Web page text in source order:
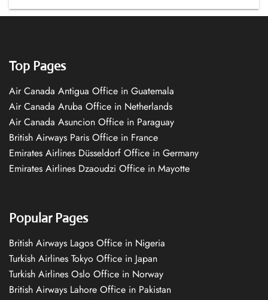
Top Pages
Air Canada Antigua Office in Guatemala
Air Canada Aruba Office in Netherlands
Air Canada Asuncion Office in Paraguay
British Airways Paris Office in France
Emirates Airlines Düsseldorf Office in Germany
Emirates Airlines Dzaoudzi Office in Mayotte
Popular Pages
British Airways Lagos Office in Nigeria
Turkish Airlines Tokyo Office in Japan
Turkish Airlines Oslo Office in Norway
British Airways Lahore Office in Pakistan